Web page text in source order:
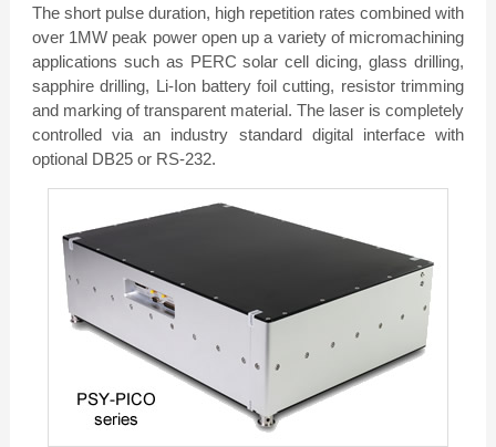
The short pulse duration, high repetition rates combined with
over 1MW peak power open up a variety of micromachining
applications such as PERC solar cell dicing, glass drilling,
sapphire drilling, Li-Ion battery foil cutting, resistor trimming
and marking of transparent material. The laser is completely
controlled via an industry standard digital interface with
optional DB25 or RS-232.